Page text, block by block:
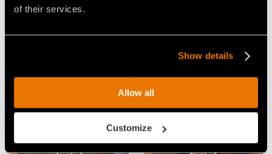
of their services.
Show details
Allow all
Customize
FORESTRY MULCHER
VIDEO - FAE RCU-75 - THE FAE
TRACKED CARRIER FOR
FIGHTING FOREST FIRES